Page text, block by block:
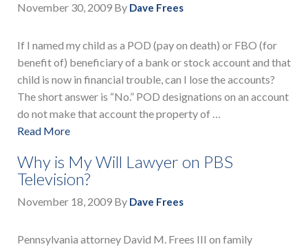
November 30, 2009 By Dave Frees
If I named my child as a POD (pay on death) or FBO (for
benefit of) beneficiary of a bank or stock account and that
child is now in financial trouble, can I lose the accounts?
The short answer is “No.” POD designations on an account
do not make that account the property of …
Read More
Why is My Will Lawyer on PBS
Television?
November 18, 2009 By Dave Frees
Pennsylvania attorney David M. Frees III on family